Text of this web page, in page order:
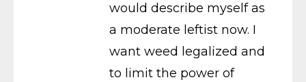
would describe myself as
a moderate leftist now. I
want weed legalized and
to limit the power of